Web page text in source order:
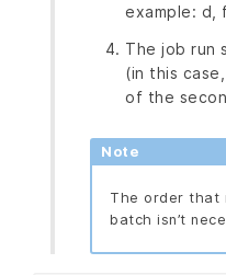
example: d,
The job run
(in this
of the
Note
The order that
batch isn’t